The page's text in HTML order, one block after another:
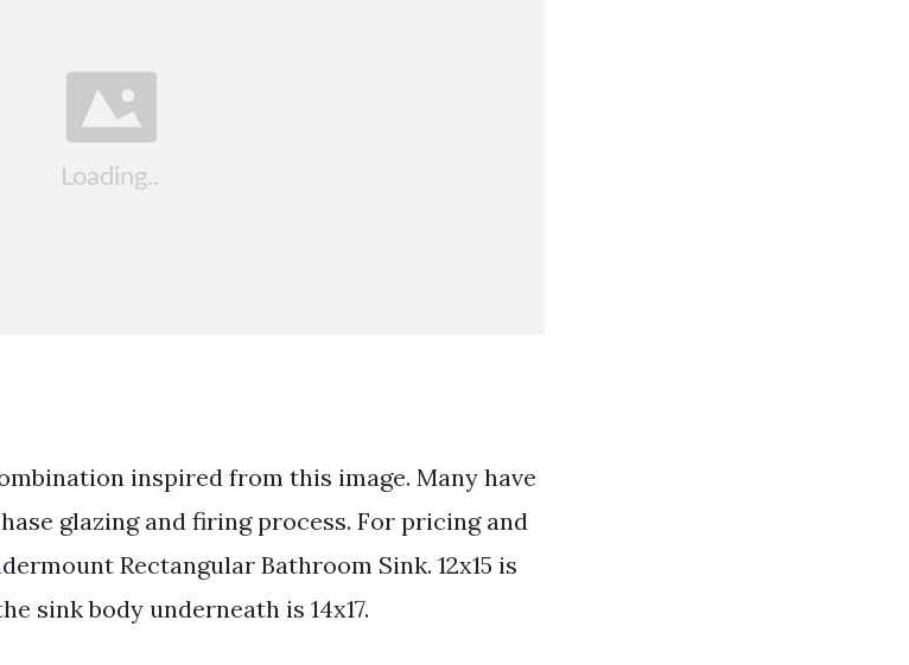
inspired from this image. Many have
glazing and firing process. For pricing and
Rectangular Bathroom Sink. 12x15 is
sink body underneath is 14x17.